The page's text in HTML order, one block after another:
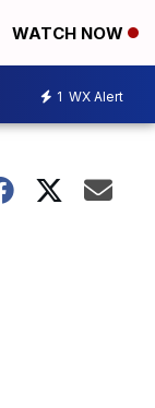
WATCH NOW
1 WX Alert